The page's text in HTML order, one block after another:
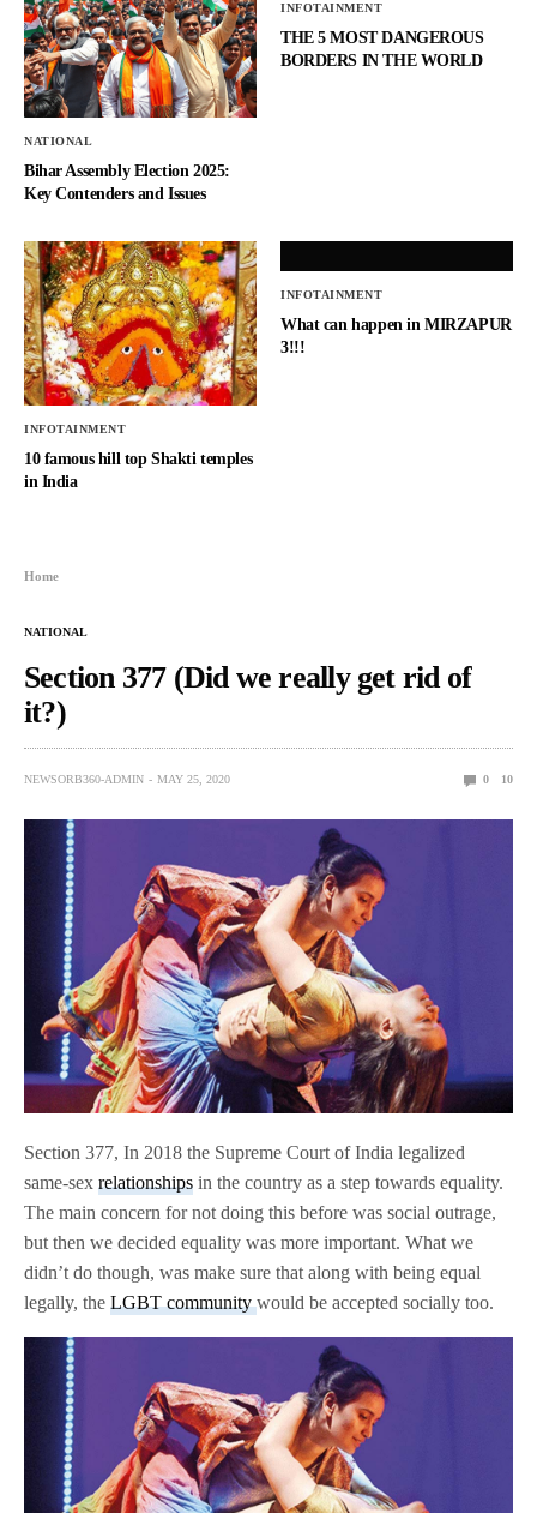
NATIONAL
Bihar Assembly Election 2025:
Key Contenders and Issues
INFOTAINMENT
THE 5 MOST DANGEROUS
BORDERS IN THE WORLD
INFOTAINMENT
10 famous hill top Shakti temples
in India
INFOTAINMENT
What can happen in MIRZAPUR
3!!!
Home
NATIONAL
Section 377 (Did we really get rid of
it?)
NEWSORB360-ADMIN MAY 25, 2020 0 10
Section 377, In 2018 the Supreme Court of India legalized
same-sexrelationships in the country as a step towards equality.
The main concern for not doing this before was social outrage,
but then we decided equality was more important. What we
didn’t do though, was make sure that along with being equal
legally, theLGBT communitywould be accepted socially too.